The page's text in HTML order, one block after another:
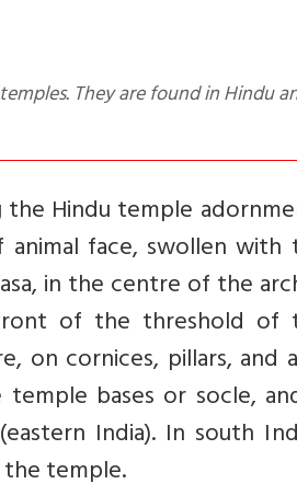
Hindu temple
face, swollen with
in the centre of the
of the threshold of
on cornices, pillars, and
bases or socle,
India). In south
temple.